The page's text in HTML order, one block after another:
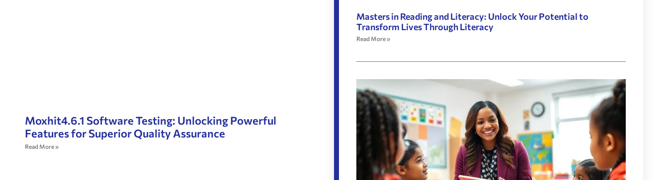
Moxhit4.6.1 Software Testing: Unlocking Powerful
Features for Superior Quality Assurance
Read More »
Masters in Reading and Literacy: Unlock Your Potential to
Transform Lives Through Literacy
Read More »